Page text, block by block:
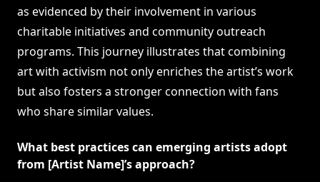
as evidenced by their involvement in various
charitable initiatives and community outreach
programs. This journey illustrates that combining
art with activism not only enriches the artist’s work
but also fosters a stronger connection with fans
who share similar values.
What best practices can emerging artists adopt
from [Artist Name]’s approach?